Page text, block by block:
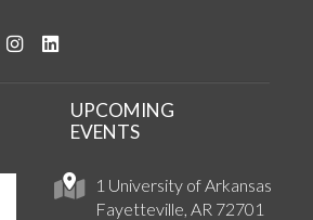
on Twitter
us on YouTube
See us on Instagram
1 University of Arkansas
Fayetteville, AR 72701
UPCOMING
EVENTS